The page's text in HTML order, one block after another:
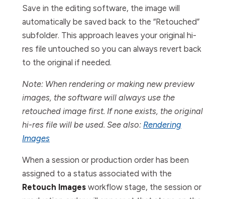
Save in the editing software, the image will
automatically be saved back to the “Retouched”
subfolder. This approach leaves your original hi-
res file untouched so you can always revert back
to the original if needed.
Note: When rendering or making new preview
images, the software will always use the
retouched image first. If none exists, the original
hi-res file will be used. See also: Rendering
Images
When a session or production order has been
assigned to a status associated with the
Retouch Images workflow stage, the session or